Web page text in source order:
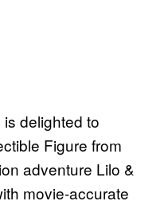
is delighted to
Figure from
adventure Lilo &
movie-accurate